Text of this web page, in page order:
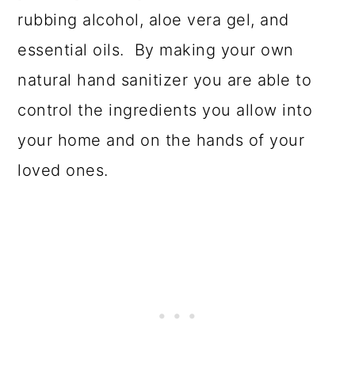
rubbing alcohol, aloe vera gel, and
essential oils. By making your own
natural hand sanitizer you are able to
control the ingredients you allow into
your home and on the hands of your
loved ones.